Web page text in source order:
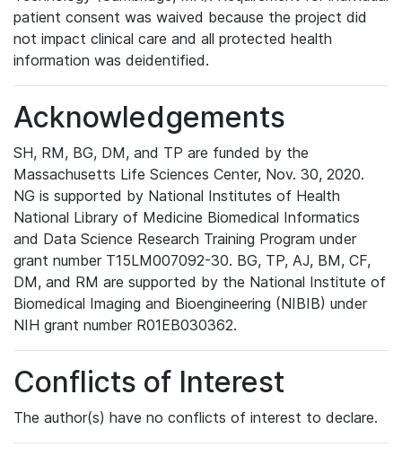
patient consent was waived because the project did
not impact clinical care and all protected health
information was deidentified.
Acknowledgements
SH, RM, BG, DM, and TP are funded by the
Massachusetts Life Sciences Center, Nov. 30, 2020.
NG is supported by National Institutes of Health
National Library of Medicine Biomedical Informatics
and Data Science Research Training Program under
grant number T15LM007092-30. BG, TP, AJ, BM, CF,
DM, and RM are supported by the National Institute of
Biomedical Imaging and Bioengineering (NIBIB) under
NIH grant number R01EB030362.
Conflicts of Interest
The author(s) have no conflicts of interest to declare.